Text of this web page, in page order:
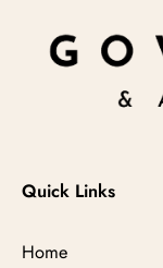
Quick Links
Home